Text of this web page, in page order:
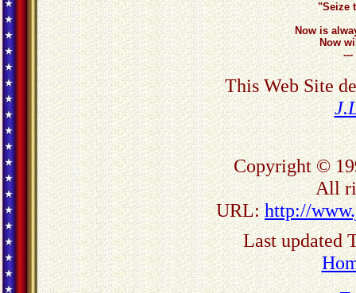
"Seize
Now is
Now
---
This Web Site
Copyright ©
All
URL:http://
Last updated